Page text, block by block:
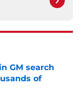
GM search
of